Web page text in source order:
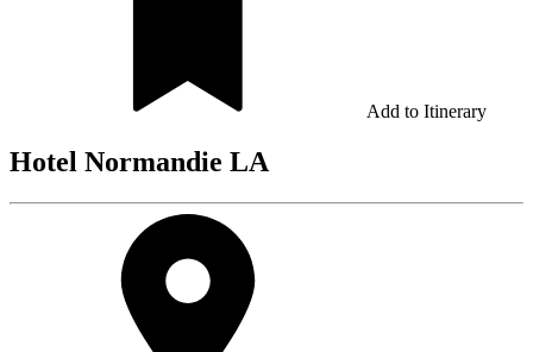
Add to Itinerary
Hotel Normandie LA